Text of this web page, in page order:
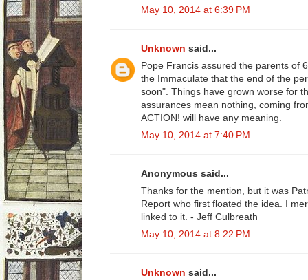
May 10, 2014 at 6:39 PM
Unknown said...
Pope Francis assured the parents of
the Immaculate that the end of the
soon". Things have grown worse for
assurances mean nothing, coming
ACTION! will have any meaning.
May 10, 2014 at 7:40 PM
Anonymous said...
Thanks for the mention, but it was
Report who first floated the idea. I
linked to it. - Jeff Culbreath
May 10, 2014 at 8:22 PM
Unknown said...